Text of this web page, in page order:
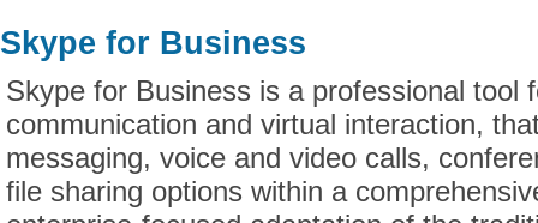
Skype for Business
Skype for Business is a professional tool
communication and virtual interaction,
messaging, voice and video calls,
file sharing options within a